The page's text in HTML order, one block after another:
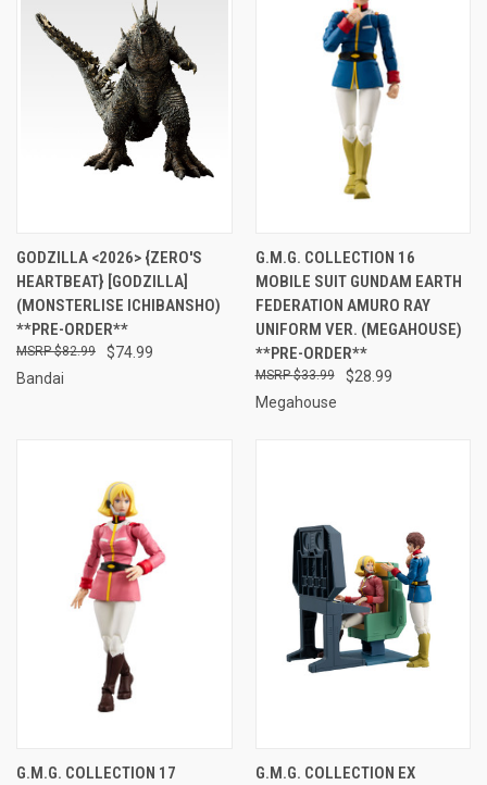
GODZILLA <2026> {ZERO'S
HEARTBEAT} [GODZILLA]
(MONSTERLISE ICHIBANSHO)
**PRE-ORDER**
$74.99
$82.99
Bandai
G.M.G. COLLECTION 16
MOBILE SUIT GUNDAM EARTH
FEDERATION AMURO RAY
UNIFORM VER. (MEGAHOUSE)
**PRE-ORDER**
$28.99
$33.99
Megahouse
G.M.G. COLLECTION 17
G.M.G. COLLECTION EX